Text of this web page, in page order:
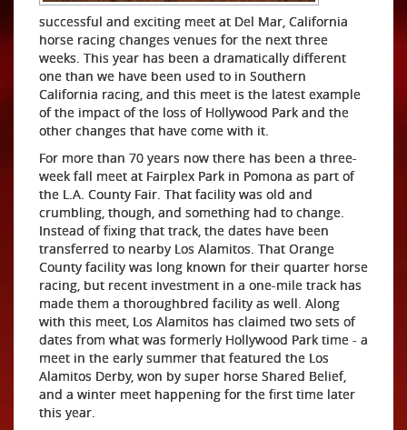
successful and exciting meet at Del Mar, California
horse racing changes venues for the next three
weeks. This year has been a dramatically different
one than we have been used to in Southern
California racing, and this meet is the latest example
of the impact of the loss of Hollywood Park and the
other changes that have come with it.
For more than 70 years now there has been a three-
week fall meet at Fairplex Park in Pomona as part of
the L.A. County Fair. That facility was old and
crumbling, though, and something had to change.
Instead of fixing that track, the dates have been
transferred to nearby Los Alamitos. That Orange
County facility was long known for their quarter horse
racing, but recent investment in a one-mile track has
made them a thoroughbred facility as well. Along
with this meet, Los Alamitos has claimed two sets of
dates from what was formerly Hollywood Park time - a
meet in the early summer that featured the Los
Alamitos Derby, won by super horse Shared Belief,
and a winter meet happening for the first time later
this year.